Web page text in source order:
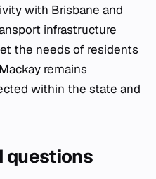
with Brisbane and
infrastructure
the needs of residents
remains
within the state and
questions